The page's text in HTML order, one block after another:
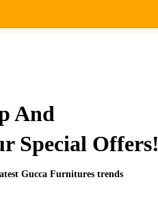
And
Special Offers!
Gucca Furnitures trends